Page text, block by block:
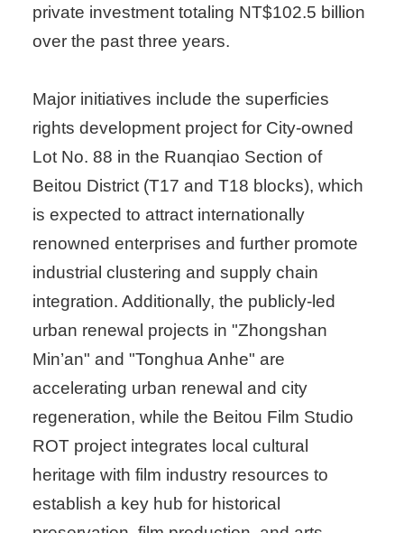
private investment totaling NT$102.5 billion
over the past three years.
Major initiatives include the superficies
rights development project for City-owned
Lot No. 88 in the Ruanqiao Section of
Beitou District (T17 and T18 blocks), which
is expected to attract internationally
renowned enterprises and further promote
industrial clustering and supply chain
integration. Additionally, the publicly-led
urban renewal projects in "Zhongshan
Min’an" and "Tonghua Anhe" are
accelerating urban renewal and city
regeneration, while the Beitou Film Studio
ROT project integrates local cultural
heritage with film industry resources to
establish a key hub for historical